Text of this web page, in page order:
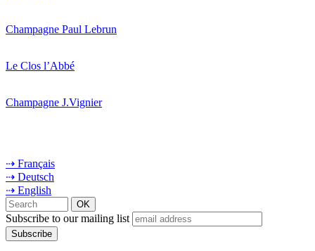
Champagne Paul Lebrun
Le Clos l’Abbé
Champagne J.Vignier
⇢ Français
⇢ Deutsch
⇢ English
Subscribe to our mailing list